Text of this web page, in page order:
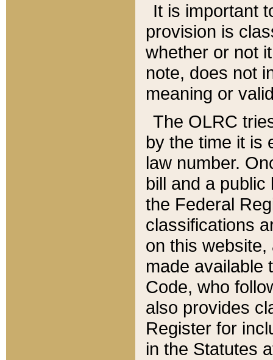
It is important
provision is
whether or not
note, does not
meaning or
The OLRC
by the time it is
law number.
bill and a
the Federal
classifications
on this
made available
Code, who
also provides
Register for
in the Statutes